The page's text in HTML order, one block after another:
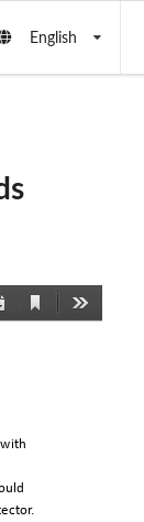
English
Download
Current
with